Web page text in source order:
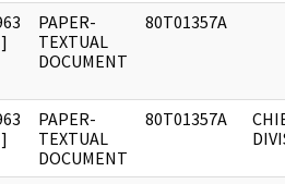
]
PAPER-
TEXTUAL
DOCUMENT
80T01357A
]
PAPER-
TEXTUAL
DOCUMENT
80T01357A